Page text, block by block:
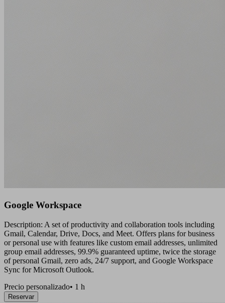
Google Workspace
Description: A set of productivity and collaboration tools including
Gmail, Calendar, Drive, Docs, and Meet. Offers plans for business
or personal use with features like custom email addresses, unlimited
group email addresses, 99.9% guaranteed uptime, twice the storage
of personal Gmail, zero ads, 24/7 support, and Google Workspace
Sync for Microsoft Outlook.
Precio personalizado• 1 h
Reservar